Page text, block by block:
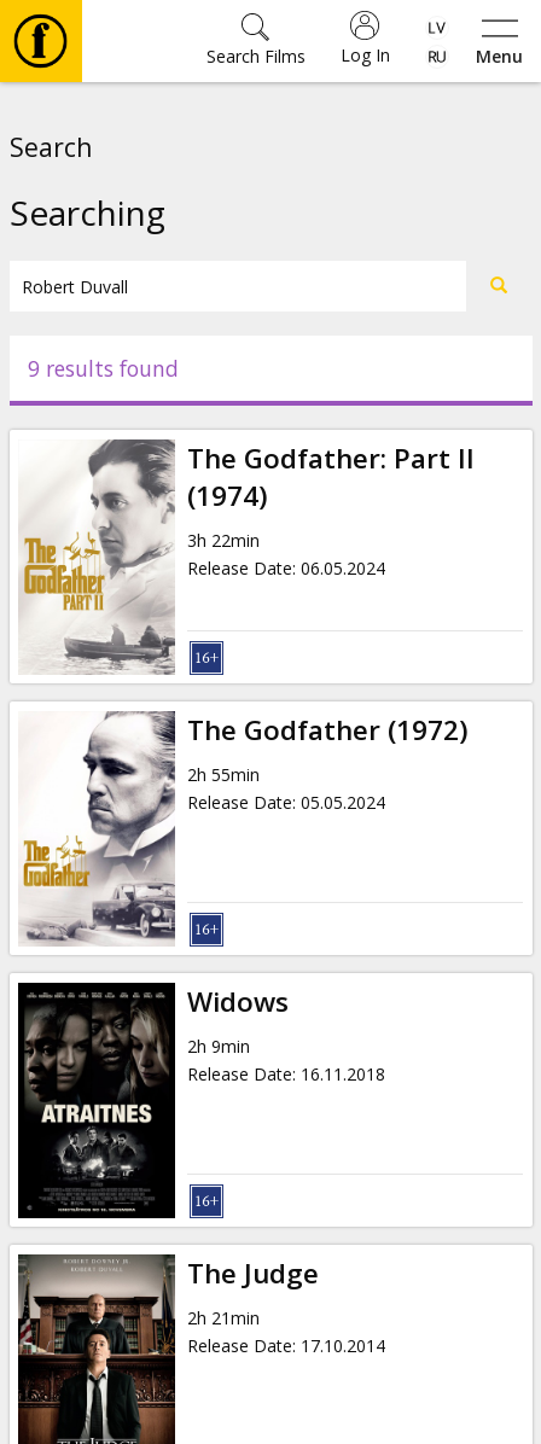
Menu
Log In
Search Films
Events
News
Gift
cards
Cinema
snacks
B2B
Cinema
Club
Search
Searching
9 results found
The Godfather: Part II
(1974)
3h 22min
Release Date: 06.05.2024
The Godfather (1972)
2h 55min
Release Date: 05.05.2024
Widows
2h 9min
Release Date: 16.11.2018
The Judge
2h 21min
Release Date: 17.10.2014